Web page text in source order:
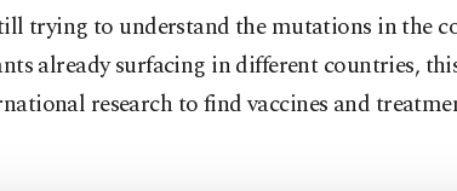
trying to understand the mutations in the
already surfacing in different countries,
research to find vaccines and